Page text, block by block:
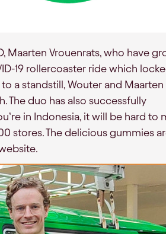
Maarten Vrouenrats, who have
19 rollercoaster ride which
a standstill, Wouter and Maarten
The duo has also successfully
in Indonesia, it will be hard to
stores. The delicious gummies